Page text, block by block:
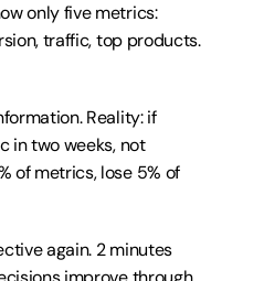
only five metrics:
traffic, top products.
Reality: if
in two weeks, not
of metrics, lose 5% of
again. 2 minutes